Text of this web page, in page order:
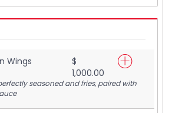
Wings
$
1,000.00
seasoned and fries, paired with